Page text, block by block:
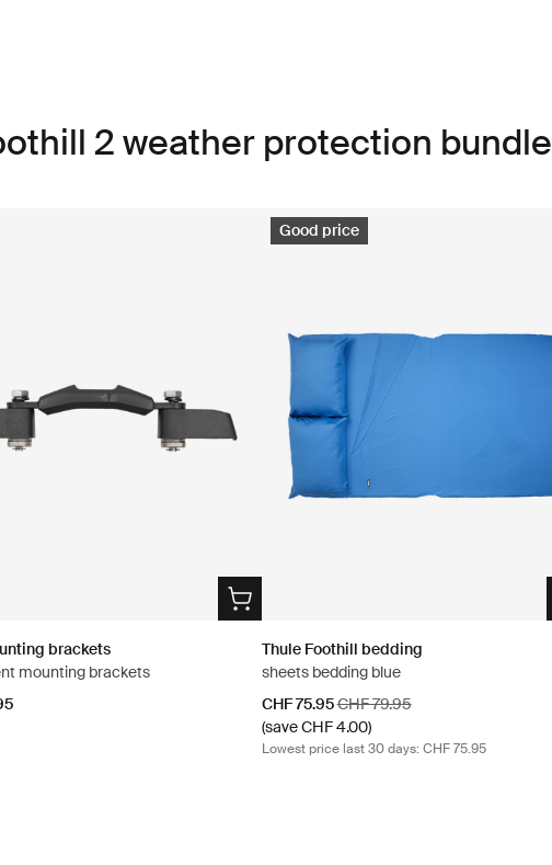
2 weather protection bundle
brackets
mounting brackets
Good price
Thule Foothill bedding
sheets bedding blue
Sale price
CHF 75.95Original price
CHF 79.95
(save CHF 4.00)
Lowest price last 30 days: CHF 75.95